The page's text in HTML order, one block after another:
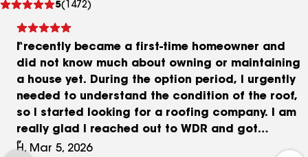
5(1472)
reviews
I recently became a first-time homeowner and
did not know much about owning or maintaining
a house yet. During the option period, I urgently
needed to understand the condition of the roof,
so I started looking for a roofing company. I am
really glad I reached out to WDR and got
connected with Blake. Blake was very attentive
H, Mar 5, 2026